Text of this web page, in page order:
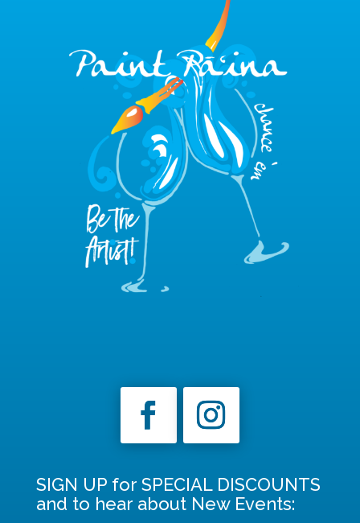
SIGN UP for SPECIAL DISCOUNTS
and to hear about New Events: